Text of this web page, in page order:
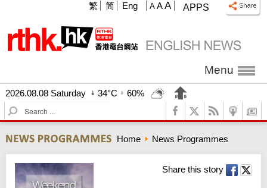
APPS
A A A
繁 简 Eng
Menu
2026.08.08 Saturday 34°C
60%
S
e
r
c
h
Home News Programmes
Share this story